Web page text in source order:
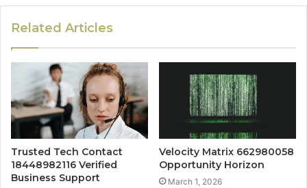
Related Articles
Trusted Tech Contact
18448982116 Verified
Business Support
Velocity Matrix 662980058
Opportunity Horizon
March 1, 2026